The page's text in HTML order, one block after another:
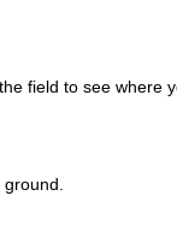
field to see where